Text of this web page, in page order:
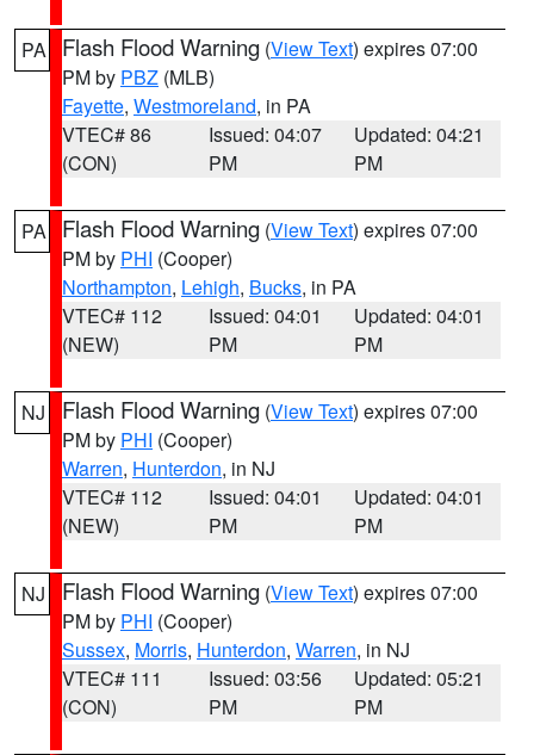
PA Flash Flood Warning (View Text) expires 07:00
PM by PBZ (MLB)
Fayette, Westmoreland, in PA
VTEC# 86
(CON)
Issued: 04:07
PM
Updated: 04:21
PM
PA Flash Flood Warning (View Text) expires 07:00
PM by PHI (Cooper)
Northampton, Lehigh, Bucks, in PA
VTEC# 112
(NEW)
Issued: 04:01
PM
Updated: 04:01
PM
NJ Flash Flood Warning (View Text) expires 07:00
PM by PHI (Cooper)
Warren, Hunterdon, in NJ
VTEC# 112
(NEW)
Issued: 04:01
PM
Updated: 04:01
PM
NJ Flash Flood Warning (View Text) expires 07:00
PM by PHI (Cooper)
Sussex, Morris, Hunterdon, Warren, in NJ
VTEC# 111
(CON)
Issued: 03:56
PM
Updated: 05:21
PM